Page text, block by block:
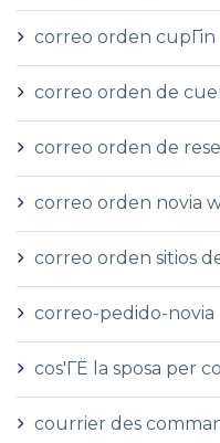
correo orden cupГіn
correo orden de
correo orden de
correo orden novia
correo orden sitios
correo-pedido-novia
cos'ГЁ la sposa per
courrier des